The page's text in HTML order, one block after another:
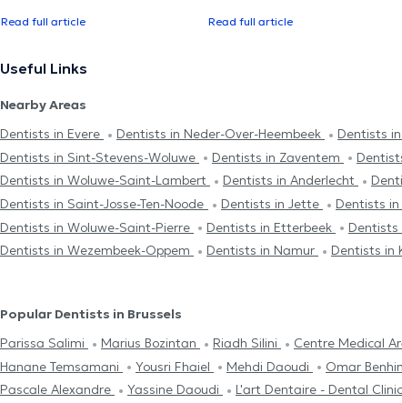
Read full article Read full article
Useful Links
Nearby Areas
Dentists in Evere
Dentists in Neder-Over-Heembeek Dentists
Dentists in Sint-Stevens-Woluwe
Dentists in Zaventem
Dentists in Woluwe-Saint-Lambert
Dentists in Anderlecht
Dentists in Saint-Josse-Ten-Noode
Dentists in Jette
Dentists
Dentists in Woluwe-Saint-Pierre
Dentists in Etterbeek
Dentists
Dentists in Wezembeek-Oppem
Dentists in Namur Dentists in
Popular Dentists in Brussels
Parissa Salimi
Marius Bozintan Riadh Silini Centre Medical
Hanane Temsamani
Yousri Fhaiel Mehdi Daoudi Omar
Pascale Alexandre
Yassine Daoudi L'art Dentaire - Dental Clinic